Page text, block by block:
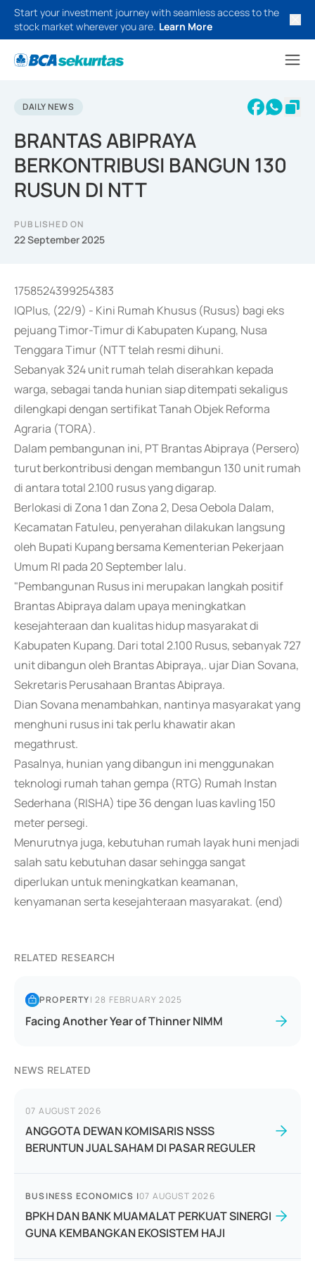
Start your investment journey with seamless access to the
stock market wherever you are. Learn More
DAILY NEWS
BRANTAS ABIPRAYA
BERKONTRIBUSI BANGUN 130
RUSUN DI NTT
PUBLISHED ON
22 September 2025
1758524399254383
IQPlus, (22/9) - Kini Rumah Khusus (Rusus) bagi eks
pejuang Timor-Timur di Kabupaten Kupang, Nusa
Tenggara Timur (NTT telah resmi dihuni.
Sebanyak 324 unit rumah telah diserahkan kepada
warga, sebagai tanda hunian siap ditempati sekaligus
dilengkapi dengan sertifikat Tanah Objek Reforma
Agraria (TORA).
Dalam pembangunan ini, PT Brantas Abipraya (Persero)
turut berkontribusi dengan membangun 130 unit rumah
di antara total 2.100 rusus yang digarap.
Berlokasi di Zona 1 dan Zona 2, Desa Oebola Dalam,
Kecamatan Fatuleu, penyerahan dilakukan langsung
oleh Bupati Kupang bersama Kementerian Pekerjaan
Umum RI pada 20 September lalu.
"Pembangunan Rusus ini merupakan langkah positif
Brantas Abipraya dalam upaya meningkatkan
kesejahteraan dan kualitas hidup masyarakat di
Kabupaten Kupang. Dari total 2.100 Rusus, sebanyak 727
unit dibangun oleh Brantas Abipraya,. ujar Dian Sovana,
Sekretaris Perusahaan Brantas Abipraya.
Dian Sovana menambahkan, nantinya masyarakat yang
menghuni rusus ini tak perlu khawatir akan
megathrust.
Pasalnya, hunian yang dibangun ini menggunakan
teknologi rumah tahan gempa (RTG) Rumah Instan
Sederhana (RISHA) tipe 36 dengan luas kavling 150
meter persegi.
Menurutnya juga, kebutuhan rumah layak huni menjadi
salah satu kebutuhan dasar sehingga sangat
diperlukan untuk meningkatkan keamanan,
kenyamanan serta kesejahteraan masyarakat. (end)
RELATED RESEARCH
PROPERTY|28 FEBRUARY 2025
Facing Another Year of Thinner NIMM
NEWS RELATED
07 AUGUST 2026
ANGGOTA DEWAN KOMISARIS NSSS
BERUNTUN JUAL SAHAM DI PASAR REGULER
BUSINESS ECONOMICS |07 AUGUST 2026
BPKH DAN BANK MUAMALAT PERKUAT SINERGI
GUNA KEMBANGKAN EKOSISTEM HAJI